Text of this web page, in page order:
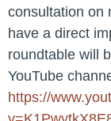
consultation on
have a direct
roundtable will
YouTube
https://